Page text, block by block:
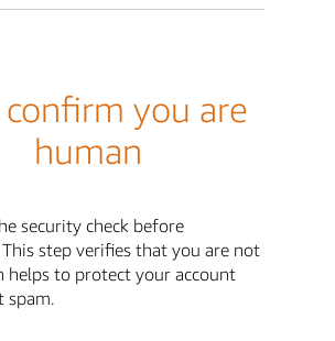
confirm you are
human
security check before
step verifies that you are not
helps to protect your account
spam.